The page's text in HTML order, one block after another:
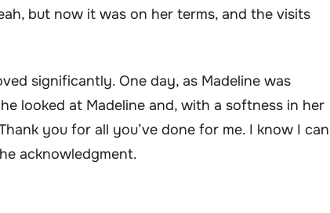
but now it was on her terms, and the visits
significantly. One day, as Madeline was
looked at Madeline and, with a softness in her
you for all you’ve done for me. I know I can
acknowledgment.